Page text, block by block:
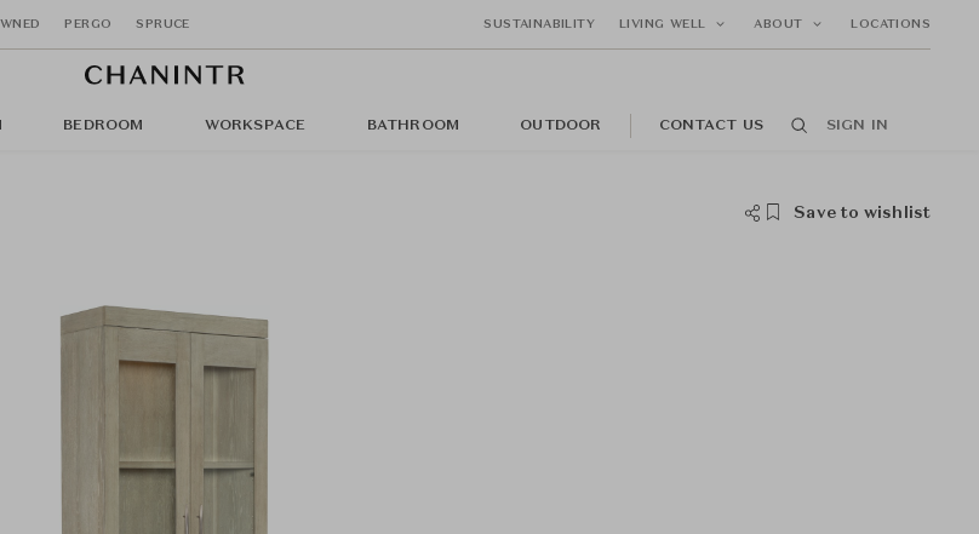
PERGO SPRUCE SUSTAINABILITY LIVING WELL ABOUT LOCATIONS
BEDROOM WORKSPACE BATHROOM OUTDOOR CONTACT US SIGN IN
Save to wishlist